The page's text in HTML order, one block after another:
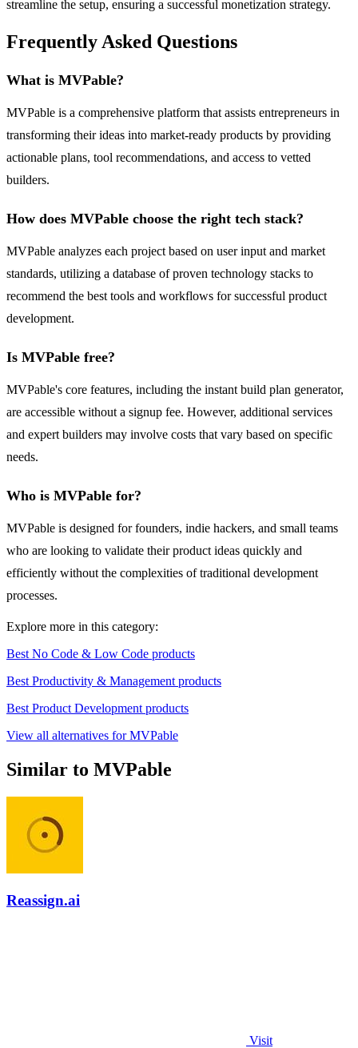
streamline the setup, ensuring a successful monetization strategy.
Frequently Asked Questions
What is MVPable?
MVPable is a comprehensive platform that assists entrepreneurs in
transforming their ideas into market-ready products by providing
actionable plans, tool recommendations, and access to vetted
builders.
How does MVPable choose the right tech stack?
MVPable analyzes each project based on user input and market
standards, utilizing a database of proven technology stacks to
recommend the best tools and workflows for successful product
development.
Is MVPable free?
MVPable's core features, including the instant build plan generator,
are accessible without a signup fee. However, additional services
and expert builders may involve costs that vary based on specific
needs.
Who is MVPable for?
MVPable is designed for founders, indie hackers, and small teams
who are looking to validate their product ideas quickly and
efficiently without the complexities of traditional development
processes.
Explore more in this category:
Best No Code & Low Code products
Best Productivity & Management products
Best Product Development products
View all alternatives for MVPable
Similar to MVPable
Reassign.ai
Visit